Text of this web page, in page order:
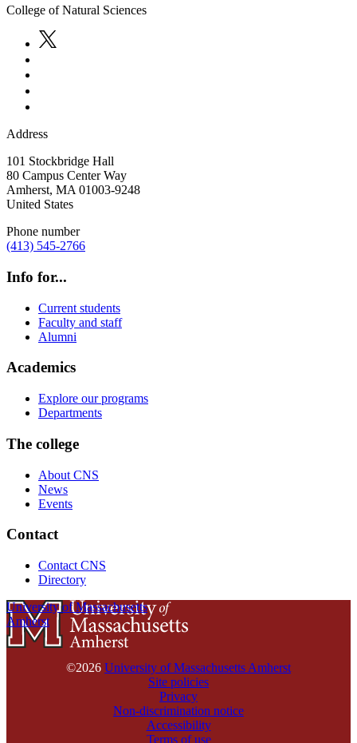
College of Natural Sciences
Address
101 Stockbridge Hall
80 Campus Center Way
Amherst, MA 01003-9248
United States
Phone number
(413) 545-2766
Info for...
Current students
Faculty and staff
Alumni
Academics
Explore our programs
Departments
The college
About CNS
News
Events
Contact
Contact CNS
Directory
University of Massachusetts
Amherst
©2026 University of Massachusetts Amherst
Site policies
Privacy
Non-discrimination notice
Accessibility
Terms of use